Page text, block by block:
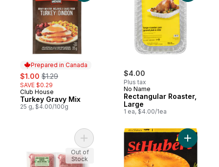
Prepared in Canada
sale:
$1.00 , formerly:
$1.29
SAVE $0.29
Prepared in Canada
Club House
Turkey Gravy Mix
25 g, $4.00/100g
$4.00
Plus tax
No Name
Rectangular Roaster,
Large
1 ea, $4.00/1ea
Add Lean Ground Lamb 2-Pack to cart
Out of
Stock
Add